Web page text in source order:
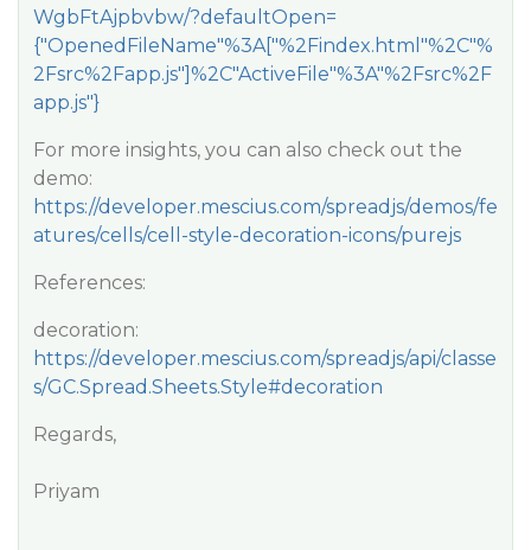
WgbFtAjpbvbw/?defaultOpen=
{"OpenedFileName"%3A["%2Findex.html"%2C"%
2Fsrc%2Fapp.js"]%2C"ActiveFile"%3A"%2Fsrc%2F
app.js"}
For more insights, you can also check out the
demo:
https://developer.mescius.com/spreadjs/demos/fe
atures/cells/cell-style-decoration-icons/purejs
References:
decoration:
https://developer.mescius.com/spreadjs/api/classe
s/GC.Spread.Sheets.Style#decoration
Regards,
Priyam